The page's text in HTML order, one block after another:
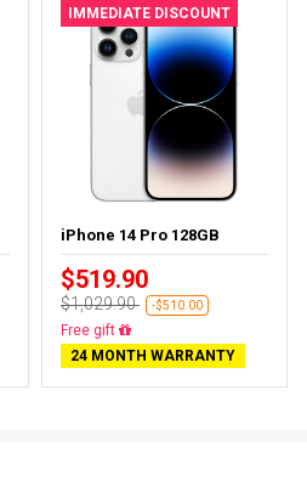
IMMEDIATE DISCOUNT
iPhone 14 Pro 128GB
$519.90
$1,029.90 -$510.00
Free delivery
24 MONTH WARRANTY